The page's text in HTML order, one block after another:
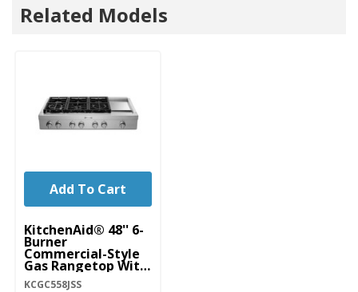
Related Models
KitchenAid® 48'' 6-
Burner
Commercial-Style
Gas Rangetop With
Griddle KCGC558JSS
KCGC558JSS
Add To Cart